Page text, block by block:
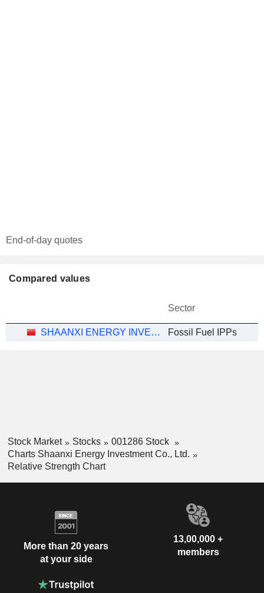
End-of-day quotes
Compared values
Sector
SHAANXI ENERGY INVESTMENT CO., LTD. Fossil Fuel IPPs
Stock Market Stocks
001286 Stock
Charts Shaanxi Energy Investment Co., Ltd.
Relative Strength Chart
More than 20 years
at your side
13,00,000 +
members